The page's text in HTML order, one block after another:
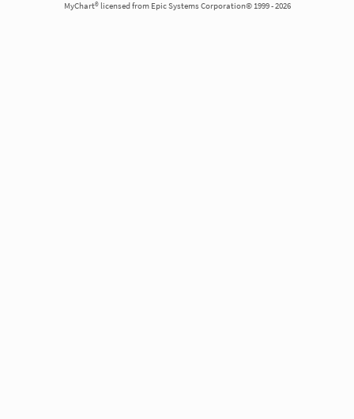
MyChart® licensed from Epic Systems Corporation© 1999 - 2026